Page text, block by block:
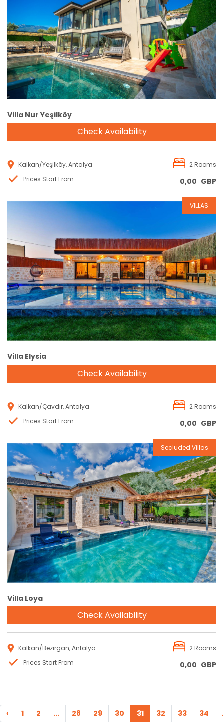
Reservation
Villa Nur Yeşilköy
Check Availability
Kalkan/Yeşilköy, Antalya
2 Rooms
Prices Start From
0,00 GBP
Reservation
VILLAS
Villa Elysia
Check Availability
Kalkan/Çavdır, Antalya
2 Rooms
Prices Start From
0,00 GBP
Reservation
Secluded Villas
Villa Loya
Check Availability
Kalkan/Bezirgan, Antalya
2 Rooms
Prices Start From
0,00 GBP
‹ 1 2 ... 28 29 30 31 32 33 34